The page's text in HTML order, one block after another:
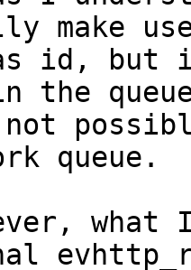
make
as id,
the
queue.